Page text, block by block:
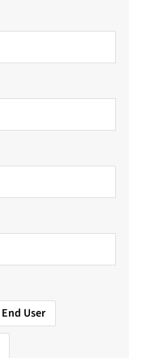
End User